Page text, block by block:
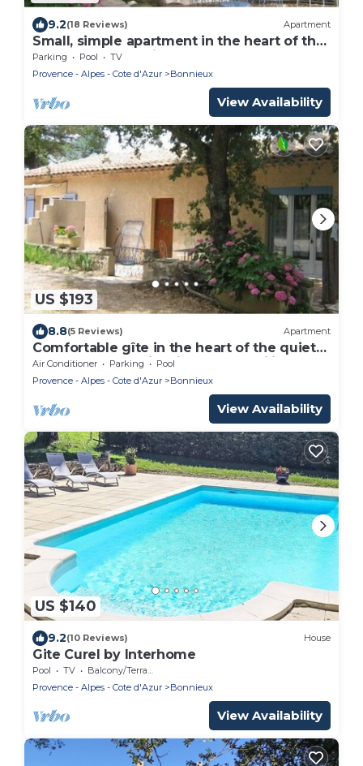
9.2(18 Reviews) Apartment
Small, simple apartment in the heart of the
Luberon countryside.
Parking Pool
TV
Provence - Alpes - Cote d'Azur
Bonnieux
View Availability
US $193
8.8(5 Reviews) Apartment
Comfortable gîte in the heart of the quiet
luberon countryside, ideal for families.
Air Conditioner Parking
Pool
Provence - Alpes - Cote d'Azur
Bonnieux
View Availability
US $140
9.2(10 Reviews) House
Gite Curel by Interhome
Pool TV
Balcony/Terrace
Provence - Alpes - Cote d'Azur
Bonnieux
View Availability